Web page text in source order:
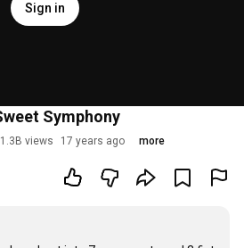
Sign in
Symphony
1.3B views 17 years ago more